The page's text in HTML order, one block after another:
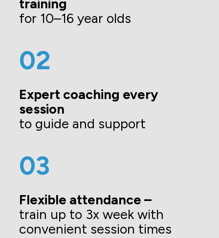
training
for 10–16 year olds
02
Expert coaching every
session
to guide and support
03
Flexible attendance –
train up to 3x week with
convenient session times